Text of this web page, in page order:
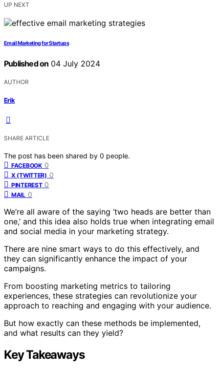
UP NEXT
Email Marketing for Startups
Published on 04 July 2024
AUTHOR
Erik
SHARE ARTICLE
The post has been shared by 0 people.
FACEBOOK 0
X (TWITTER) 0
PINTEREST 0
MAIL 0
We’re all aware of the saying ‘two heads are better than
one,’ and this idea also holds true when integrating email
and social media in your marketing strategy.
There are nine smart ways to do this effectively, and
they can significantly enhance the impact of your
campaigns.
From boosting marketing metrics to tailoring
experiences, these strategies can revolutionize your
approach to reaching and engaging with your audience.
But how exactly can these methods be implemented,
and what results can they yield?
Key Takeaways